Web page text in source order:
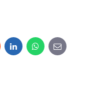
LinkedInWhatsApp
E-
mail